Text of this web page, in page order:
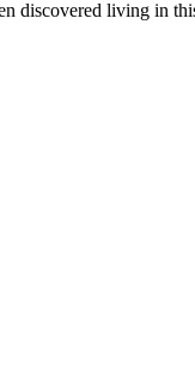
discovered living in